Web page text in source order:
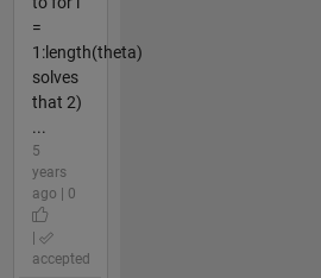
=
1:length(theta)
solves
that 2)
...
5
years
ago | 0
accepted